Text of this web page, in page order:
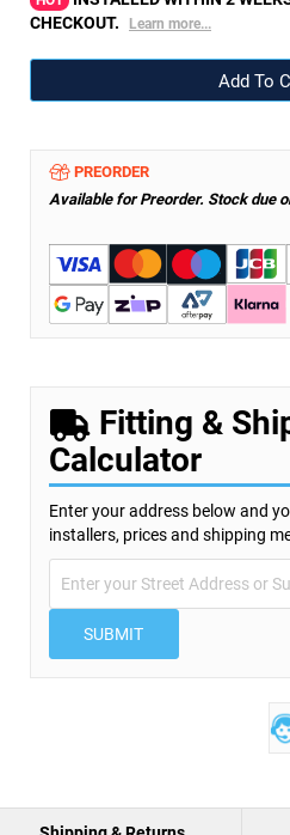
CHECKOUT.
Learn more...
PREORDER
Available for Preorder. Stock due
Fitting &
Calculator
Enter your address below and
installers, prices and shipping
SUBMIT